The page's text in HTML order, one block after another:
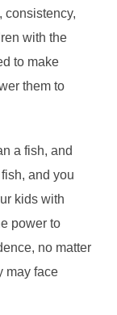
consistency,
with the
to make
them to
a fish, and
and you
kids with
power to
no matter
may face